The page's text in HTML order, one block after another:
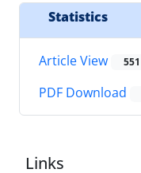
Statistics
Article View 551
PDF Download
Links